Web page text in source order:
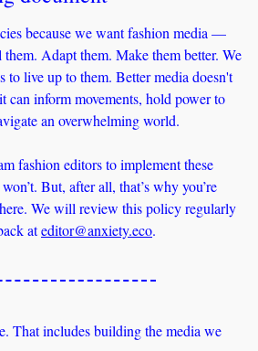
because we want fashion media —
Adapt them. Make them better. We
to live up to them. Better media doesn't
can inform movements, hold power to
an overwhelming world.
fashion editors to implement these
But, after all, that’s why you’re
We will review this policy regularly
at editor@anxiety.eco.
That includes building the media we